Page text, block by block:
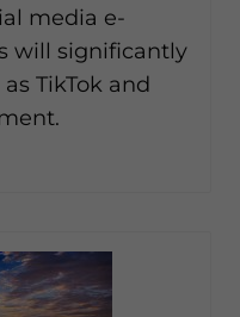
media e-
will significantly
TikTok and